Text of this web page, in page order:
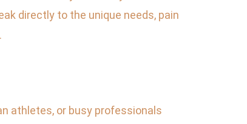
directly to the unique needs, pain
athletes, or busy professionals